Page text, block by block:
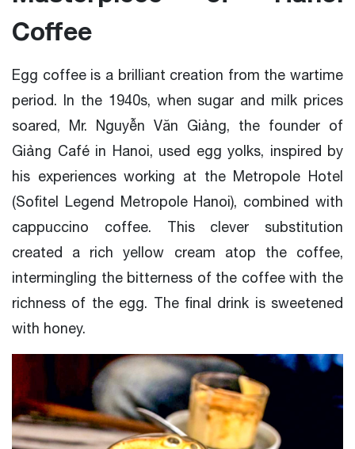
Coffee
Egg coffee is a brilliant creation from the wartime
period. In the 1940s, when sugar and milk prices
soared, Mr. Nguyễn Văn Giảng, the founder of
Giảng Café in Hanoi, used egg yolks, inspired by
his experiences working at the Metropole Hotel
(Sofitel Legend Metropole Hanoi), combined with
cappuccino coffee. This clever substitution
created a rich yellow cream atop the coffee,
intermingling the bitterness of the coffee with the
richness of the egg. The final drink is sweetened
with honey.